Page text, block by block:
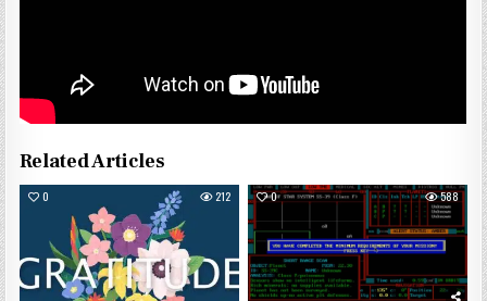
Related Articles
0 212 0 588